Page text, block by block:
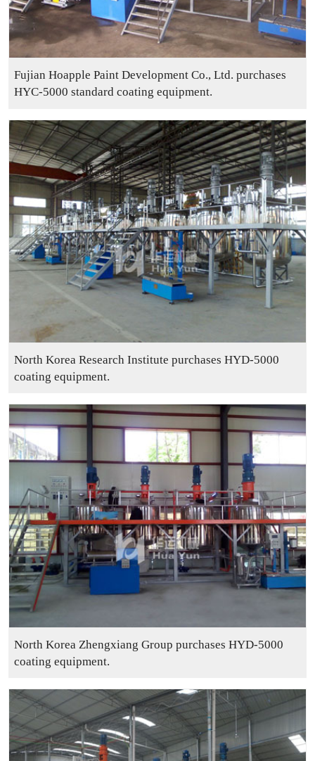
Fujian Hoapple Paint Development Co., Ltd. purchases
HYC-5000 standard coating equipment.
North Korea Research Institute purchases HYD-5000
coating equipment.
North Korea Zhengxiang Group purchases HYD-5000
coating equipment.